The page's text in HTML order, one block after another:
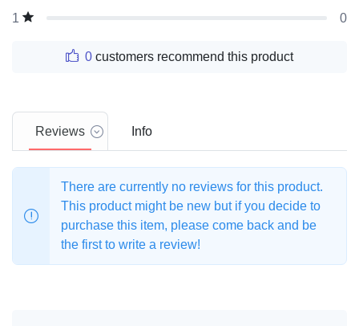
1
0
0 customers recommend this product
Reviews Info
There are currently no reviews for this product.
This product might be new but if you decide to
purchase this item, please come back and be
the first to write a review!